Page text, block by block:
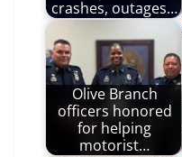
crashes, outages…
Olive Branch
officers honored
for helping
motorist…